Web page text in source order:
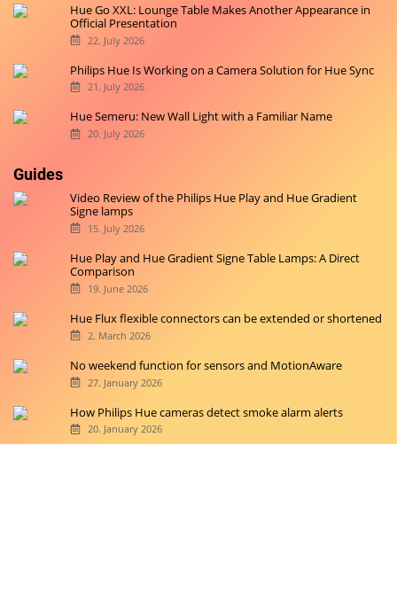
Hue Go XXL: Lounge Table Makes Another Appearance in
Official Presentation
22. July 2026
Philips Hue Is Working on a Camera Solution for Hue Sync
21. July 2026
Hue Semeru: New Wall Light with a Familiar Name
20. July 2026
Guides
Video Review of the Philips Hue Play and Hue Gradient
Signe lamps
15. July 2026
Hue Play and Hue Gradient Signe Table Lamps: A Direct
Comparison
19. June 2026
Hue Flux flexible connectors can be extended or shortened
2. March 2026
No weekend function for sensors and MotionAware
27. January 2026
How Philips Hue cameras detect smoke alarm alerts
20. January 2026